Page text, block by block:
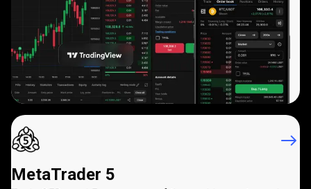
MetaTrader 5